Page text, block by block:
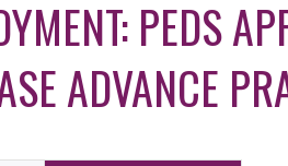
PEDS
ADVANCE